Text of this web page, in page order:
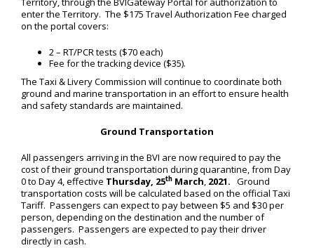
enter the Territory. The $175 Travel Authorization Fee charged
on the portal covers:
2 – RT/PCR tests ($70 each)
Fee for the tracking device ($35).
The Taxi & Livery Commission will continue to coordinate both
ground and marine transportation in an effort to ensure health
and safety standards are maintained.
Ground Transportation
All passengers arriving in the BVI are now required to pay the
cost of their ground transportation during quarantine, from Day
0 to Day 4, effective Thursday, 25th March, 2021. Ground
transportation costs will be calculated based on the official Taxi
Tariff. Passengers can expect to pay between $5 and $30 per
person, depending on the destination and the number of
passengers. Passengers are expected to pay their driver
directly in cash.